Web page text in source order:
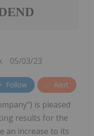
05/03/23
Follow Alert
is pleased
results for the
an increase to its